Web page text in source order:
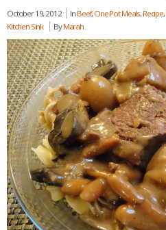
October 19, 2012 In Beef, One Pot Meals, Recipe,
Kitchen Sink
ByMarah